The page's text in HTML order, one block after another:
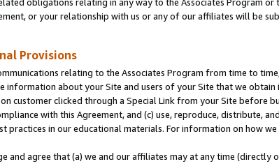
or your relationship with us or any of our affiliates will be
Provisions
relating to the Associates Program from time to
information about your Site and users of your Site that we
customer clicked through a Special Link from your Site before
with this Agreement, and (c) use, reproduce, distribute,
practices in our educational materials. For information on how
and agree that (a) we and our affiliates may at any time